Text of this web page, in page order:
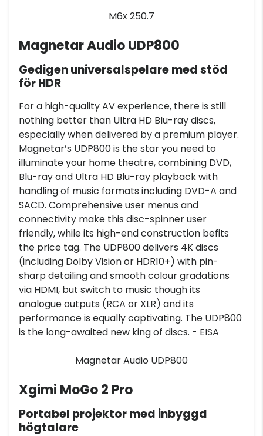
M6x 250.7
Magnetar Audio UDP800
Gedigen universalspelare med stöd
för HDR
For a high-quality AV experience, there is still
nothing better than Ultra HD Blu-ray discs,
especially when delivered by a premium player.
Magnetar’s UDP800 is the star you need to
illuminate your home theatre, combining DVD,
Blu-ray and Ultra HD Blu-ray playback with
handling of music formats including DVD-A and
SACD. Comprehensive user menus and
connectivity make this disc-spinner user
friendly, while its high-end construction befits
the price tag. The UDP800 delivers 4K discs
(including Dolby Vision or HDR10+) with pin-
sharp detailing and smooth colour gradations
via HDMI, but switch to music though its
analogue outputs (RCA or XLR) and its
performance is equally captivating. The UDP800
is the long-awaited new king of discs. - EISA
Magnetar Audio UDP800
Xgimi MoGo 2 Pro
Portabel projektor med inbyggd
högtalare